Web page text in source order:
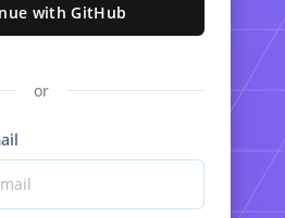
with GitHub
or